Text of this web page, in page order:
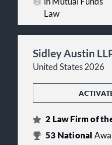
Law
Sidley Austin
United States 2026
2 Law Firm of
53 National